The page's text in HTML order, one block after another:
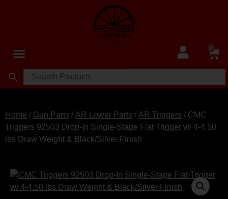
0
Home / Gun Parts / AR Lower Parts / AR Triggers / CMC
Triggers 92503 Drop-In Single-Stage Flat Trigger w/ 4-4.50
lbs Draw Weight & Black/Silver Finish